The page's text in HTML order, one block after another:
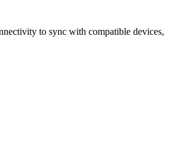
to sync with compatible devices,